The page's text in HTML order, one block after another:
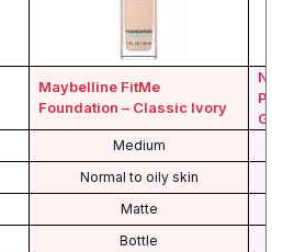
Maybelline FitMe
Foundation – Classic Ivory
Medium
Normal to oily skin
Matte
Bottle